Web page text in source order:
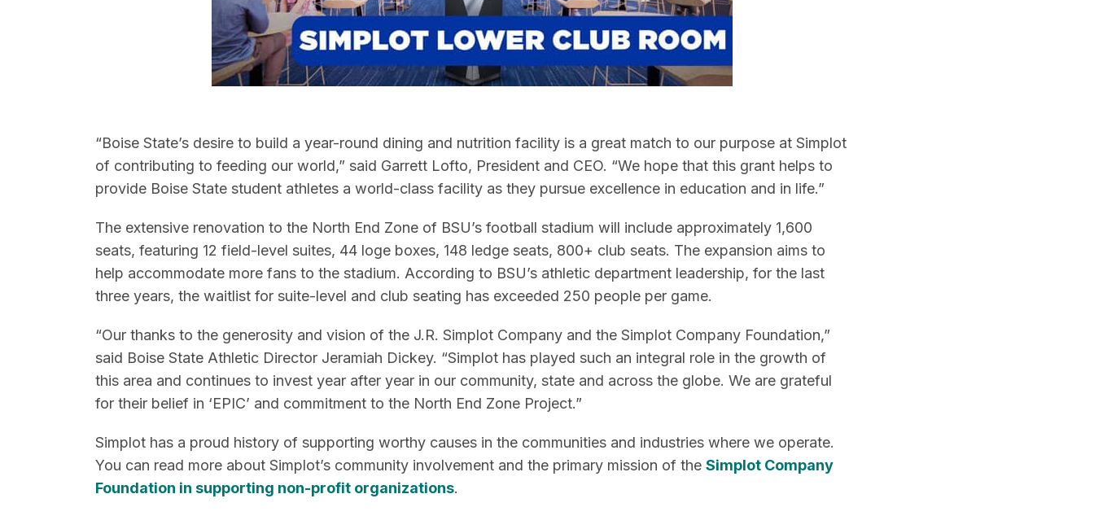
“Boise State’s desire to build a year-round dining and nutrition facility is a great match to our purpose at Simplot
of contributing to feeding our world,” said Garrett Lofto, President and CEO. “We hope that this grant helps to
provide Boise State student athletes a world-class facility as they pursue excellence in education and in life.”
The extensive renovation to the North End Zone of BSU’s football stadium will include approximately 1,600
seats, featuring 12 field-level suites, 44 loge boxes, 148 ledge seats, 800+ club seats. The expansion aims to
help accommodate more fans to the stadium. According to BSU’s athletic department leadership, for the last
three years, the waitlist for suite-level and club seating has exceeded 250 people per game.
“Our thanks to the generosity and vision of the J.R. Simplot Company and the Simplot Company Foundation,”
said Boise State Athletic Director Jeramiah Dickey. “Simplot has played such an integral role in the growth of
this area and continues to invest year after year in our community, state and across the globe. We are grateful
for their belief in ‘EPIC’ and commitment to the North End Zone Project.”
Simplot has a proud history of supporting worthy causes in the communities and industries where we operate.
You can read more about Simplot’s community involvement and the primary mission of the Simplot Company
Foundation in supporting non-profit organizations.